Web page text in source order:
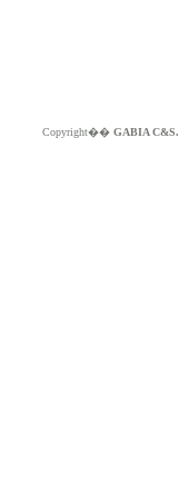
Copyright�� GABIA C&S.